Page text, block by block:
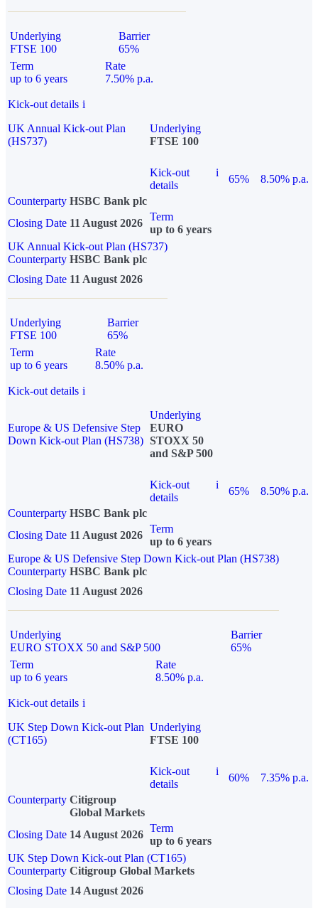
Underlying
FTSE 100
Barrier
65%
Term
up to 6 years
Rate
7.50% p.a.
Kick-out details i
UK Annual Kick-out Plan
(HS737)
Underlying
FTSE 100
Kick-out
details
i
65%
8.50% p.a.
Counterparty HSBC Bank plc
Closing Date 11 August 2026
Term
up to 6 years
UK Annual Kick-out Plan (HS737)
Counterparty HSBC Bank plc
Closing Date 11 August 2026
Underlying
FTSE 100
Barrier
65%
Term
up to 6 years
Rate
8.50% p.a.
Kick-out details i
Europe & US Defensive Step
Down Kick-out Plan (HS738)
Underlying
EURO
STOXX 50
and S&P 500
Kick-out
details
i
65%
8.50% p.a.
Counterparty HSBC Bank plc
Closing Date 11 August 2026
Term
up to 6 years
Europe & US Defensive Step Down Kick-out Plan (HS738)
Counterparty HSBC Bank plc
Closing Date 11 August 2026
Underlying
EURO STOXX 50 and S&P 500
Barrier
65%
Term
up to 6 years
Rate
8.50% p.a.
Kick-out details i
UK Step Down Kick-out Plan
(CT165)
Underlying
FTSE 100
Kick-out
details
i
60%
7.35% p.a.
Counterparty Citigroup
Global Markets
Closing Date 14 August 2026
Term
up to 6 years
UK Step Down Kick-out Plan (CT165)
Counterparty Citigroup Global Markets
Closing Date 14 August 2026